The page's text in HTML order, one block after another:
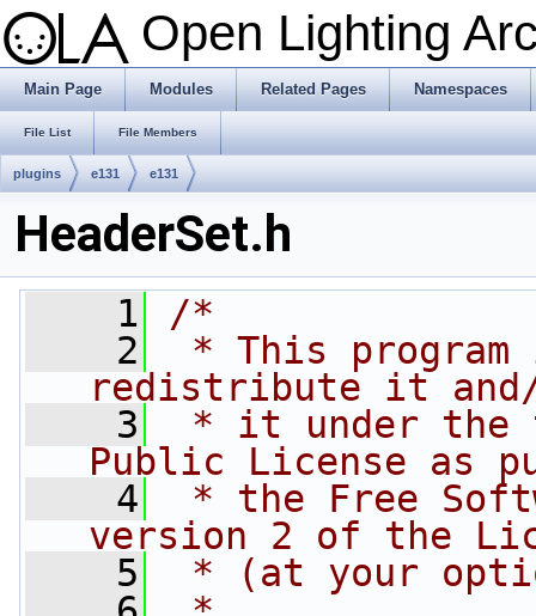
Open Lighting
Main Page Modules Related Pages Namespaces
File List File Members
plugins e131 e131
HeaderSet.h
    1
/*
    2
* This
redistribute it
    3
* it under the
Public License as
    4
* the Free
version 2 of the
    5
* (at your